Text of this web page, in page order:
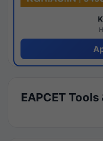
EAPCET